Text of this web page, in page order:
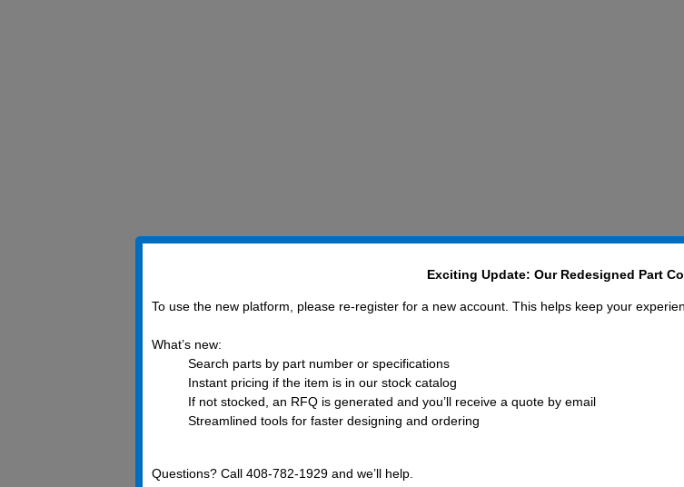
Exciting Update: Our Redesigned Part
To use the new platform, please re-register for a new account. This helps keep your
What’s new:
Search parts by part number or specifications
Instant pricing if the item is in our stock catalog
If not stocked, an RFQ is generated and you’ll receive a quote by email
Streamlined tools for faster designing and ordering
Questions? Call 408-782-1929 and we’ll help.